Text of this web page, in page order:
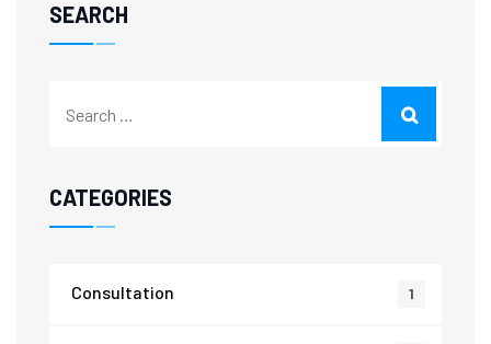
SEARCH
CATEGORIES
Consultation 1